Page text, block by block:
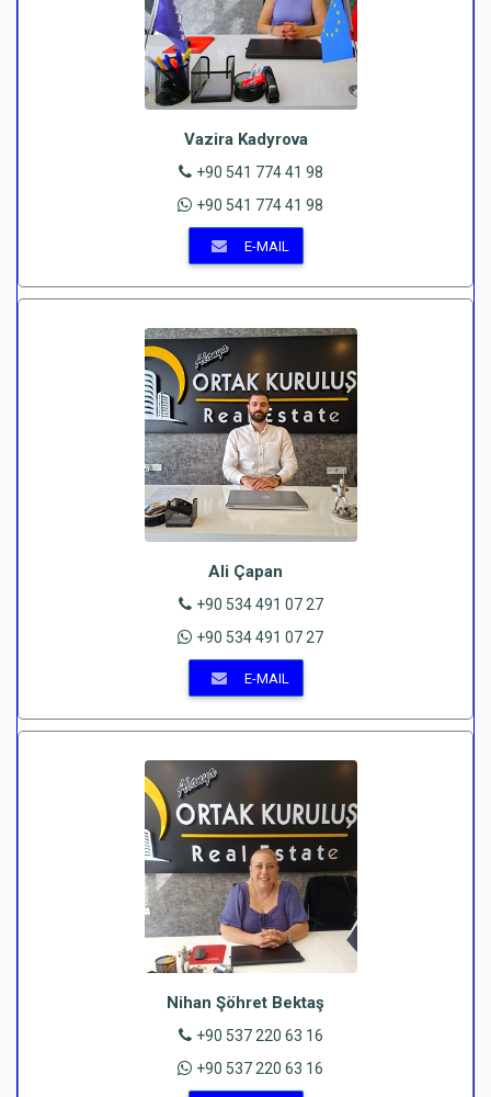
Vazira Kadyrova
+90 541 774 41 98
+90 541 774 41 98
E-MAIL
Ali Çapan
+90 534 491 07 27
+90 534 491 07 27
E-MAIL
Nihan Şöhret Bektaş
+90 537 220 63 16
+90 537 220 63 16